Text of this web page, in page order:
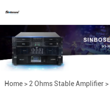
Home> 2 Ohms Stable Amplifier>